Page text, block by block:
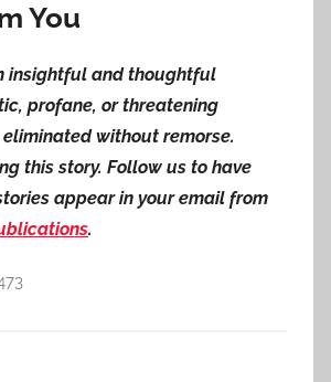
You
insightful and thoughtful
profane, or threatening
without remorse.
this story. Follow us to have
appear in your email from
.